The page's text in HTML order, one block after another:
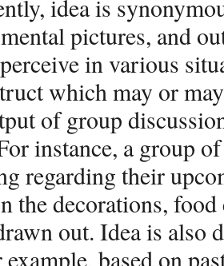
idea is
pictures, and
in various
which may or
of group
instance, a group
regarding their
the decorations,
out. Idea is also
based on